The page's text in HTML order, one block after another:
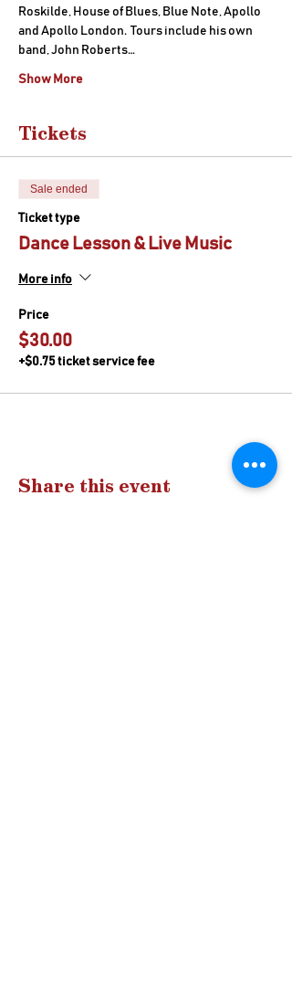
Roskilde, House of Blues, Blue Note, Apollo
and Apollo London.  Tours include his own
band, John Roberts…
Show More
Tickets
Sale ended
Ticket type
Dance Lesson & Live Music
More info
Price
$30.00
+$0.75 ticket service fee
Share this event